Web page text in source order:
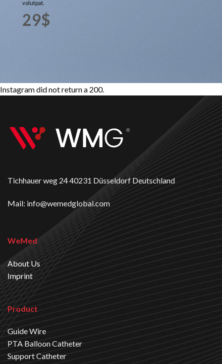
volutpat.
29$
Instagram did not return a 200.
Tichhauer weg 24 40231 Düsseldorf Deutschland
Mail: info@wemedglobal.com
WeMed
About Us
Imprint
Product
Guide Wire
PTA Balloon Catheter
Support Catheter